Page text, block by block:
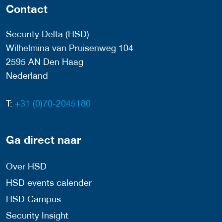
Contact
Security Delta (HSD)
Wilhelmina van Pruisenweg 104
2595 AN Den Haag
Nederland
T: +31 (0)70-2045180
Ga direct naar
Over HSD
HSD events calender
HSD Campus
Security Insight